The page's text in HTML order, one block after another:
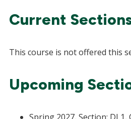
Current
This course is not offered this
Upcoming